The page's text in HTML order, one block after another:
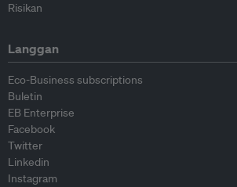
Risikan
Langgan
Eco-Business subscriptions
Buletin
EB Enterprise
Facebook
Twitter
Linkedin
Instagram